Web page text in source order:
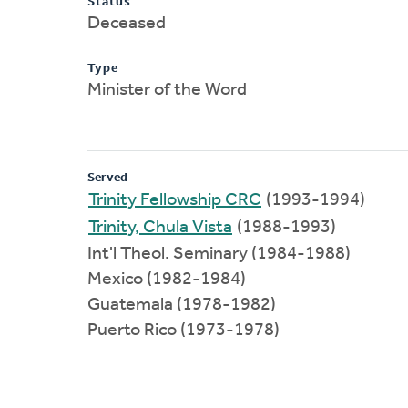
Deceased
Type
Minister of the Word
Served
Trinity Fellowship CRC (1993-1994)
Trinity, Chula Vista (1988-1993)
Int'l Theol. Seminary (1984-1988)
Mexico (1982-1984)
Guatemala (1978-1982)
Puerto Rico (1973-1978)